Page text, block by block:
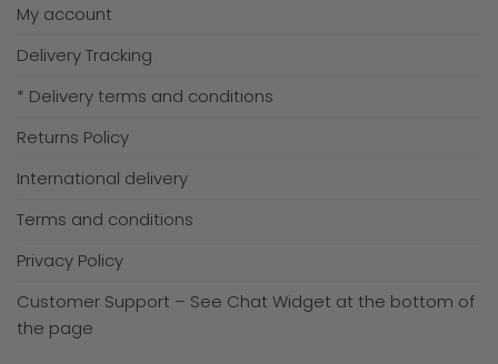
My account
Delivery Tracking
* Delivery terms and conditions
Returns Policy
International delivery
Terms and conditions
Privacy Policy
Customer Support – See Chat Widget at the bottom of
the page